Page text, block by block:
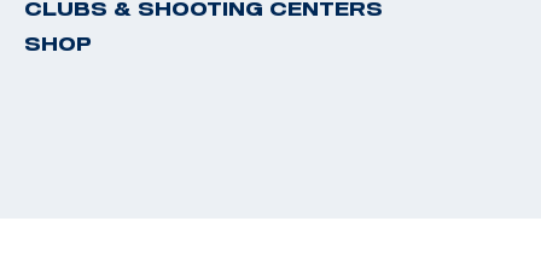
CLUBS & SHOOTING CENTERS
SHOP